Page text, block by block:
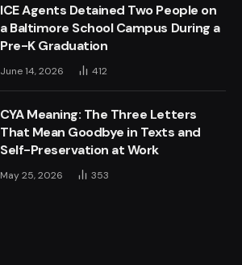
ICE Agents Detained Two People on
a Baltimore School Campus During a
Pre-K Graduation
June 14, 2026 412
CYA Meaning: The Three Letters
That Mean Goodbye in Texts and
Self-Preservation at Work
May 25, 2026 353